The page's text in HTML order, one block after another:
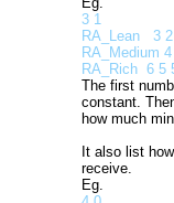
3 1
RA_Lean 3
RA_Medium
RA_Rich 6 5
The first
constant.
how much
It also list
receive.
Eg.